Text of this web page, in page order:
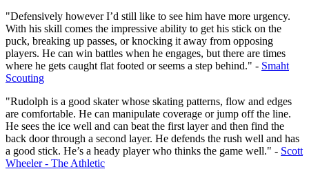
"Defensively however I’d still like to see him have more urgency.
With his skill comes the impressive ability to get his stick on the
puck, breaking up passes, or knocking it away from opposing
players. He can win battles when he engages, but there are times
where he gets caught flat footed or seems a step behind." - Smaht
Scouting
"Rudolph is a good skater whose skating patterns, flow and edges
are comfortable. He can manipulate coverage or jump off the line.
He sees the ice well and can beat the first layer and then find the
back door through a second layer. He defends the rush well and has
a good stick. He’s a heady player who thinks the game well." - Scott
Wheeler - The Athletic